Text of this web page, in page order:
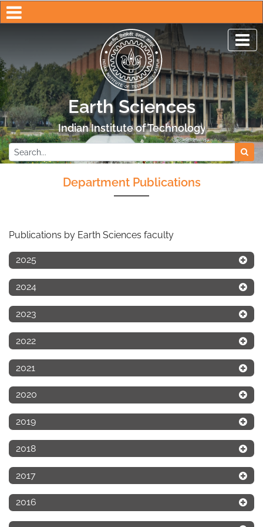
Earth Sciences
Indian Institute of Technology Kanpur
Department Publications
Publications by Earth Sciences faculty
2025
2024
2023
2022
2021
2020
2019
2018
2017
2016